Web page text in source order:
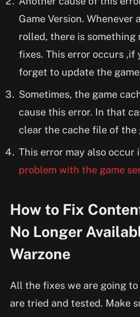
Game Version. Whenever
rolled, there is something
fixes. This error occurs ,if
forget to update the
Sometimes, the game
cause this error. In that
clear the cache file of the
This error may also occur
problem with the game
How to Fix
No Longer
Warzone
All the fixes we are going
are tried and tested. Make